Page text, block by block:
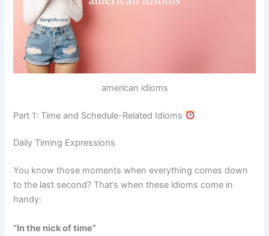
american idioms
Part 1: Time and Schedule-Related Idioms
Daily Timing Expressions
You know those moments when everything comes down
to the last second? That’s when these idioms come in
handy:
“In the nick of time”